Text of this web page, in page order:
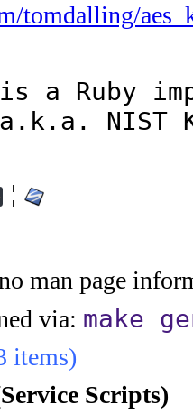
tomdalling/
is a Ruby
NIST
¦
man page
via: make
items)
Scripts)